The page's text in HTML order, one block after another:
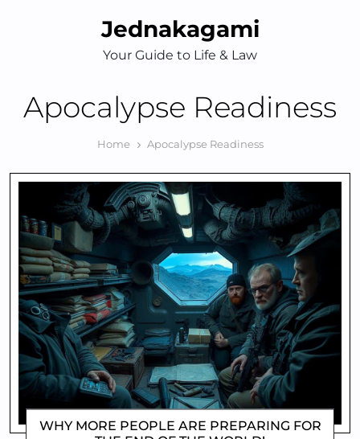
Jednakagami
Your Guide to Life & Law
Apocalypse Readiness
Home Apocalypse Readiness
WHY MORE PEOPLE ARE PREPARING FOR